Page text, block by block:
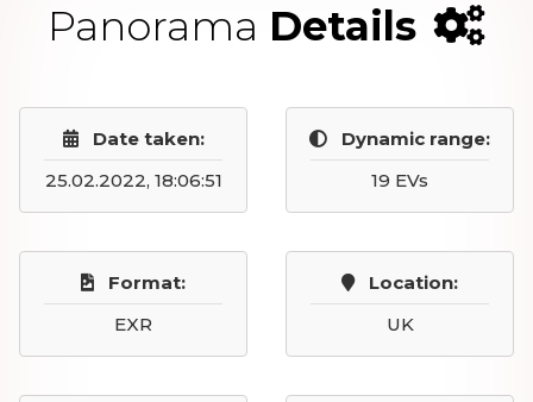
Panorama Details
Date taken:
25.02.2022, 18:06:51
Dynamic range:
19 EVs
Format:
EXR
Location:
UK